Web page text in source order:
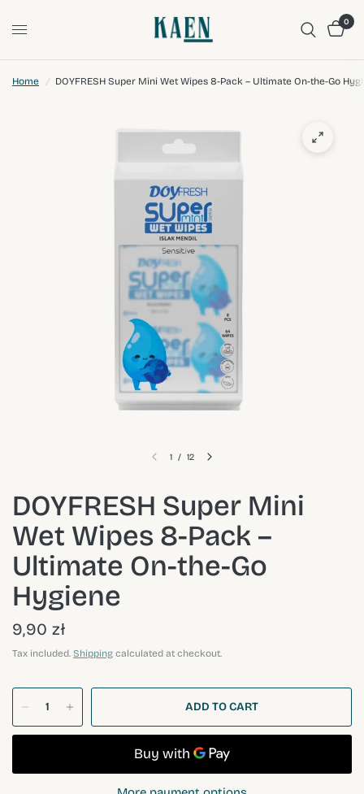
0
Home / DOYFRESH Super Mini Wet Wipes 8-Pack – Ultimate On-the-Go
1 / 12
DOYFRESH Super Mini
Wet Wipes 8-Pack –
Ultimate On-the-Go
Hygiene
9,90 zł
Tax included. Shipping calculated at checkout.
ADD TO CART